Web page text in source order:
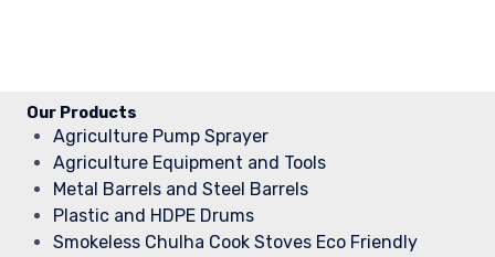
Our Products
Agriculture Pump Sprayer
Agriculture Equipment and Tools
Metal Barrels and Steel Barrels
Plastic and HDPE Drums
Smokeless Chulha Cook Stoves Eco Friendly